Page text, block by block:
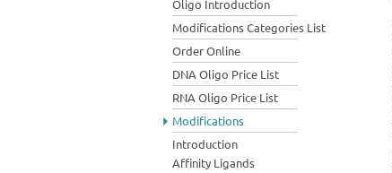
Oligo Introduction
Modifications Categories List
Order Online
DNA Oligo Price List
RNA Oligo Price List
Modifications
Introduction
Affinity Ligands